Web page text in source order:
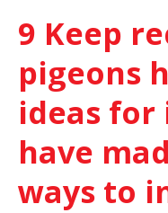
9 Keep
pigeons
ideas for
have
ways to